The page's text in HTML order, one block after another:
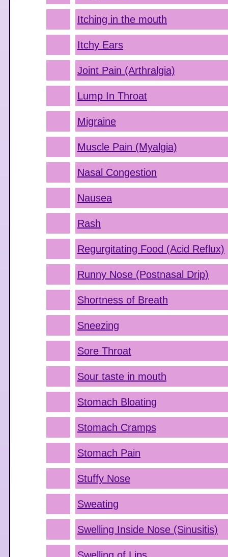
Itching in the mouth
Itchy Ears
Joint Pain (Arthralgia)
Lump In Throat
Migraine
Muscle Pain (Myalgia)
Nasal Congestion
Nausea
Rash
Regurgitating Food (Acid Reflux)
Runny Nose (Postnasal Drip)
Shortness of Breath
Sneezing
Sore Throat
Sour taste in mouth
Stomach Bloating
Stomach Cramps
Stomach Pain
Stuffy Nose
Sweating
Swelling Inside Nose (Sinusitis)